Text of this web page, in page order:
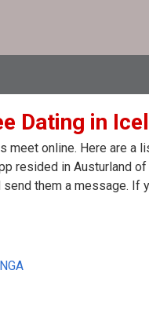
Dating in
online. Here are a
resided in Austurland
them a message. If